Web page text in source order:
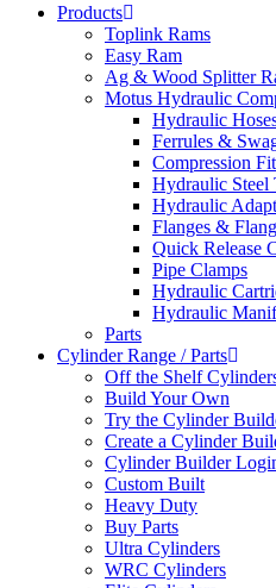
Products
Toplink Rams
Easy Ram
Ag & Wood Splitter
Motus Hydraulic
Hydraulic
Ferrules &
Compression
Hydraulic Steel
Hydraulic
Flanges &
Quick Release
Pipe Clamps
Hydraulic
Hydraulic
Parts
Cylinder Range / Parts
Off the Shelf
Build Your Own
Try the Cylinder
Create a Cylinder
Cylinder Builder
Custom Built
Heavy Duty
Buy Parts
Ultra Cylinders
WRC Cylinders